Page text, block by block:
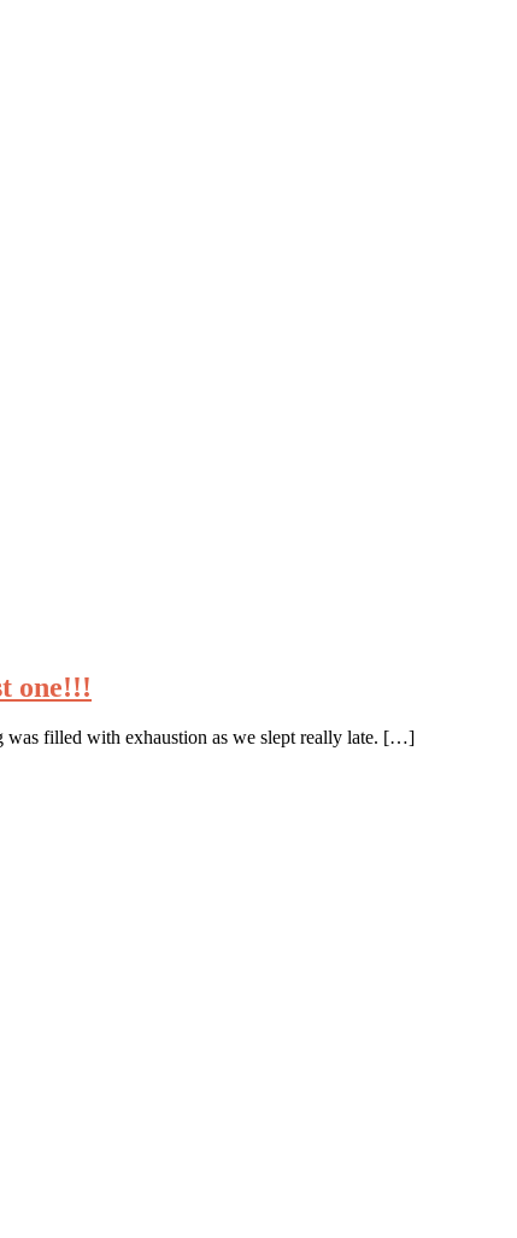
one!!!
was filled with exhaustion as we slept really late. […]